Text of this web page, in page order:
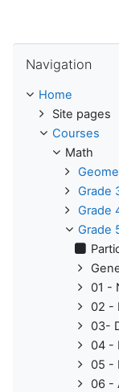
Navigation
Home
Site pages
Courses
Math
Grade
Grade
Grade
01 -
02 -
03-
04 -
05 -
06 -